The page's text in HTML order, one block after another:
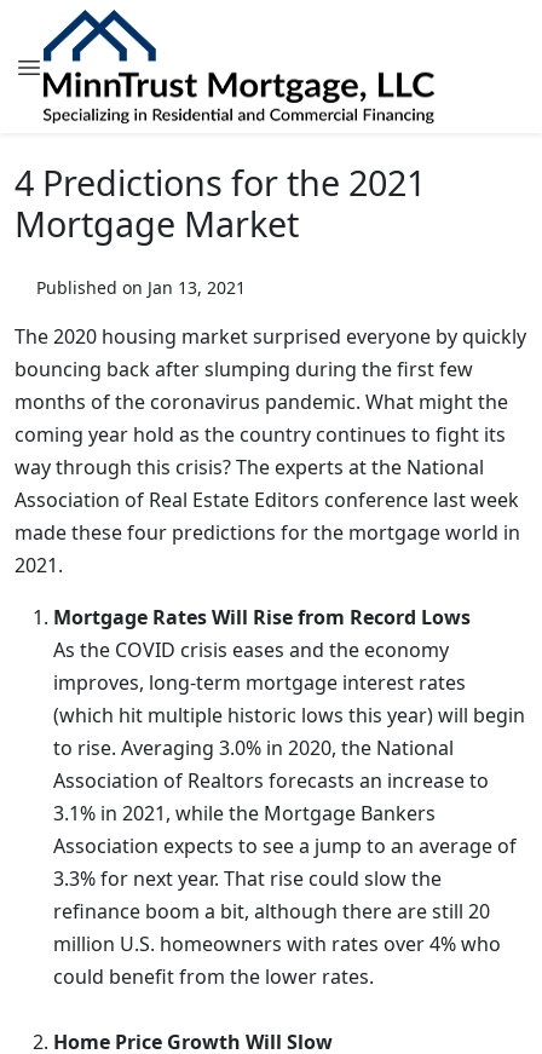
4 Predictions for the 2021
Mortgage Market
Published on Jan 13, 2021
The 2020 housing market surprised everyone by quickly
bouncing back after slumping during the first few
months of the coronavirus pandemic. What might the
coming year hold as the country continues to fight its
way through this crisis? The experts at the National
Association of Real Estate Editors conference last week
made these four predictions for the mortgage world in
2021.
Mortgage Rates Will Rise from Record Lows
As the COVID crisis eases and the economy
improves, long-term mortgage interest rates
(which hit multiple historic lows this year) will begin
to rise. Averaging 3.0% in 2020, the National
Association of Realtors forecasts an increase to
3.1% in 2021, while the Mortgage Bankers
Association expects to see a jump to an average of
3.3% for next year. That rise could slow the
refinance boom a bit, although there are still 20
million U.S. homeowners with rates over 4% who
could benefit from the lower rates.
Home Price Growth Will Slow